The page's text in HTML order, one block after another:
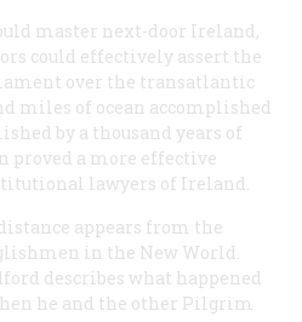
master next-door Ireland,
could effectively assert the
over the transatlantic
miles of ocean accomplished
by a thousand years of
proved a more effective
lawyers of Ireland.
appears from the
in the New World.
describes what happened
he and the other Pilgrim